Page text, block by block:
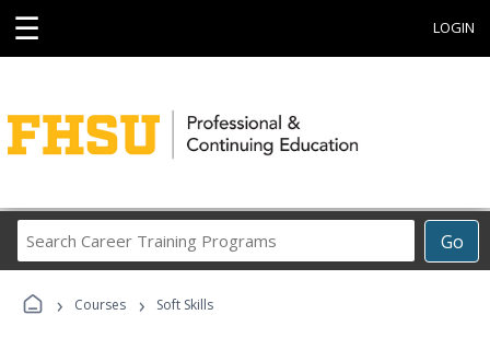
☰ LOGIN
Go
Career
› Courses › Soft Skills